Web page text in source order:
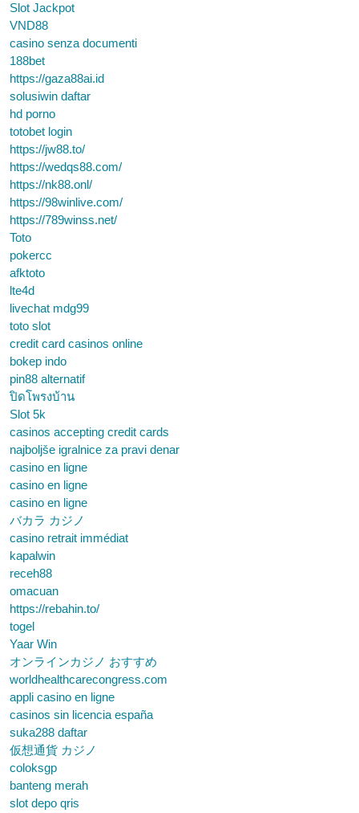
Slot Jackpot
VND88
casino senza documenti
188bet
https://gaza88ai.id
solusiwin daftar
hd porno
totobet login
https://jw88.to/
https://wedqs88.com/
https://nk88.onl/
https://98winlive.com/
https://789winss.net/
Toto
pokercc
afktoto
lte4d
livechat mdg99
toto slot
credit card casinos online
bokep indo
pin88 alternatif
ปิดโพรงบ้าน
Slot 5k
casinos accepting credit cards
najboljše igralnice za pravi denar
casino en ligne
casino en ligne
casino en ligne
バカラ カジノ
casino retrait immédiat
kapalwin
receh88
omacuan
https://rebahin.to/
togel
Yaar Win
オンラインカジノ おすすめ
worldhealthcarecongress.com
appli casino en ligne
casinos sin licencia españa
suka288 daftar
仮想通貨 カジノ
coloksgp
banteng merah
slot depo qris